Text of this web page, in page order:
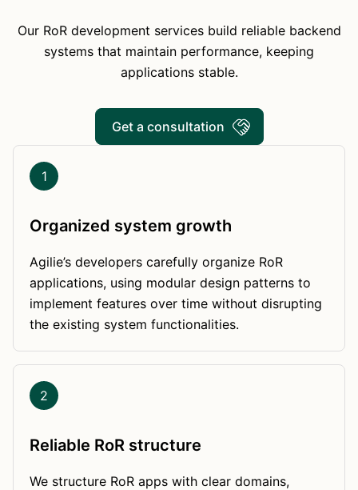
Our RoR development services build reliable backend
systems that maintain performance, keeping
applications stable.
Get a consultation
1
Organized system growth
Agilie’s developers carefully organize RoR
applications, using modular design patterns to
implement features over time without disrupting
the existing system functionalities.
2
Reliable RoR structure
We structure RoR apps with clear domains,